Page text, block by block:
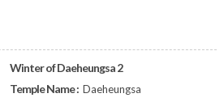
Winter of Daeheungsa 2
Temple Name : Daeheungsa